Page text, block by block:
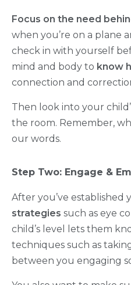
Focus on the need
when you’re on a plane
check in with yourself
mind and body to know
connection and
Then look into your
the room. Remember,
our words.
Step Two: Engage &
After you’ve
strategies such as eye
child’s level lets them
techniques such as
between you engaging